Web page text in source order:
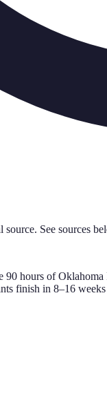
See sources
90 hours ofOklahoma
finish in 8–16